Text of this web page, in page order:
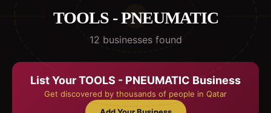
TOOLS - PNEUMATIC
12 businessesfound
List YourTOOLS - PNEUMATIC Business
Get discovered by thousands of people in Qatar